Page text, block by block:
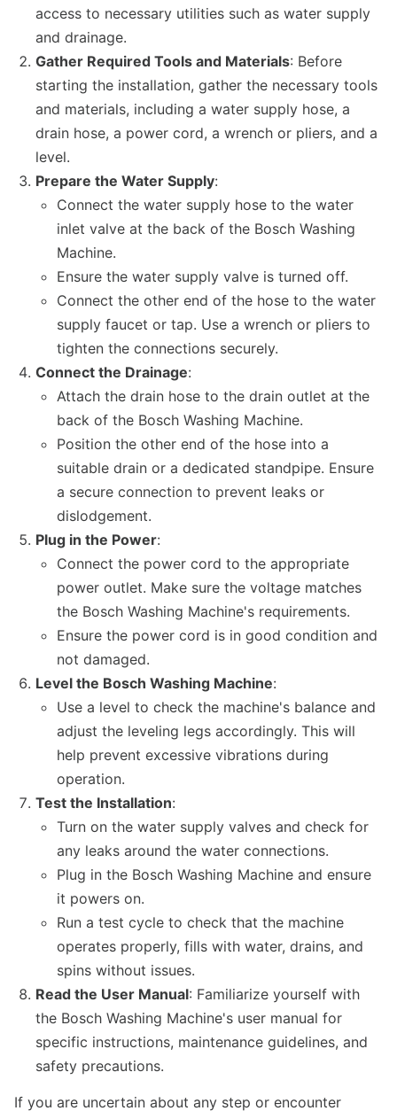
access to necessary utilities such as water supply
and drainage.
Gather Required Tools and Materials: Before
starting the installation, gather the necessary tools
and materials, including a water supply hose, a
drain hose, a power cord, a wrench or pliers, and a
level.
Prepare the Water Supply:
Connect the water supply hose to the water
inlet valve at the back of the Bosch Washing
Machine.
Ensure the water supply valve is turned off.
Connect the other end of the hose to the water
supply faucet or tap. Use a wrench or pliers to
tighten the connections securely.
Connect the Drainage:
Attach the drain hose to the drain outlet at the
back of the Bosch Washing Machine.
Position the other end of the hose into a
suitable drain or a dedicated standpipe. Ensure
a secure connection to prevent leaks or
dislodgement.
Plug in the Power:
Connect the power cord to the appropriate
power outlet. Make sure the voltage matches
the Bosch Washing Machine's requirements.
Ensure the power cord is in good condition and
not damaged.
Level the Bosch Washing Machine:
Use a level to check the machine's balance and
adjust the leveling legs accordingly. This will
help prevent excessive vibrations during
operation.
Test the Installation:
Turn on the water supply valves and check for
any leaks around the water connections.
Plug in the Bosch Washing Machine and ensure
it powers on.
Run a test cycle to check that the machine
operates properly, fills with water, drains, and
spins without issues.
Read the User Manual: Familiarize yourself with
the Bosch Washing Machine's user manual for
specific instructions, maintenance guidelines, and
safety precautions.
If you are uncertain about any step or encounter